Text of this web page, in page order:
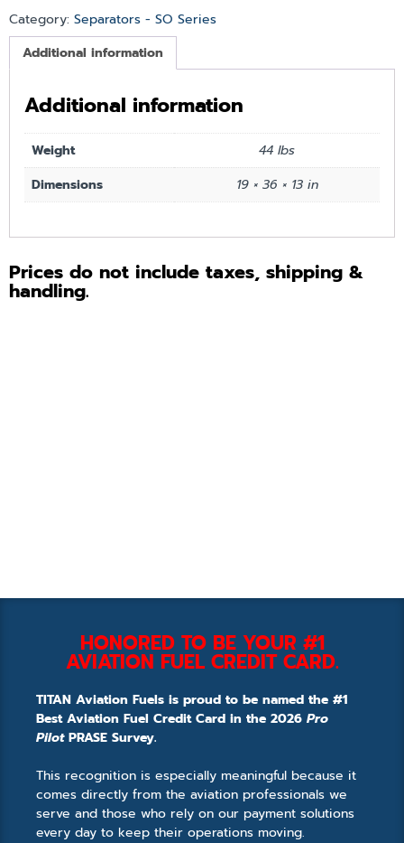
Category: Separators - SO Series
Additional information
Additional information
Weight
44 lbs
Dimensions
19 × 36 × 13 in
Prices do not include taxes, shipping &
handling.
HONORED TO BE YOUR #1
AVIATION FUEL CREDIT CARD.
TITAN Aviation Fuels is proud to be named the #1
Best Aviation Fuel Credit Card in the 2026 Pro
PilotPRASE Survey.
This recognition is especially meaningful because it
comes directly from the aviation professionals we
serve and those who rely on our payment solutions
every day to keep their operations moving.